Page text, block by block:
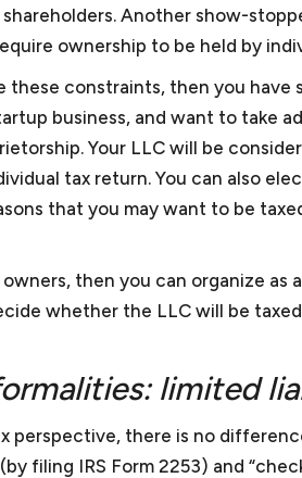
Washington, a
Keith has also
long-term consulting
With this breadth of
small businesses, which
Another show-
ownership to be held by
these constraints, then you
business, and want to take
Your LLC will be
tax return. You can also
that you may want to be
then you can organize
whether the LLC will be
limited
perspective, there is no
filing IRS Form 2253) and